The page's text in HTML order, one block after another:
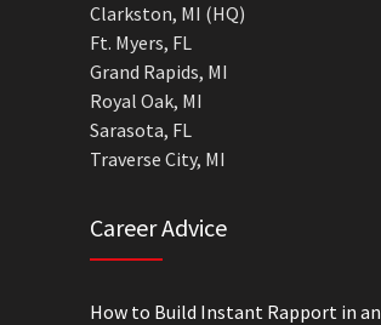
Clarkston, MI (HQ)
Ft. Myers, FL
Grand Rapids, MI
Royal Oak, MI
Sarasota, FL
Traverse City, MI
Career Advice
How to Build Instant Rapport in an